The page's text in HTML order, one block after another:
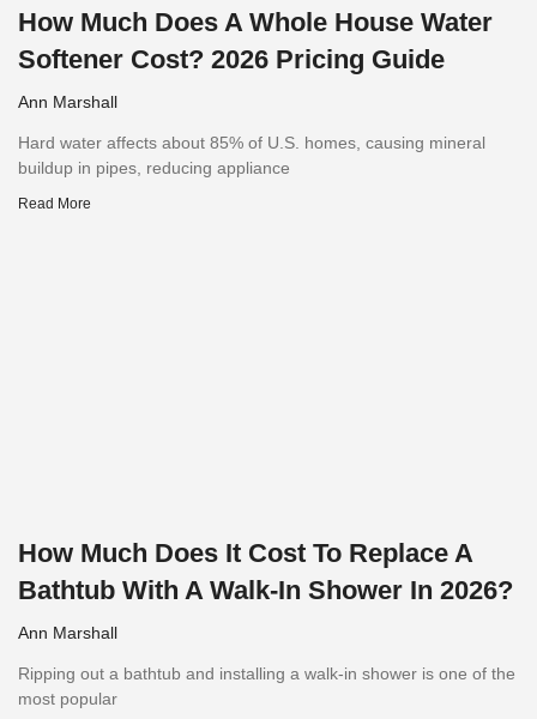
How Much Does A Whole House Water
Softener Cost? 2026 Pricing Guide
Ann Marshall
Hard water affects about 85% of U.S. homes, causing mineral
buildup in pipes, reducing appliance
Read More
How Much Does It Cost To Replace A
Bathtub With A Walk-In Shower In 2026?
Ann Marshall
Ripping out a bathtub and installing a walk-in shower is one of the
most popular